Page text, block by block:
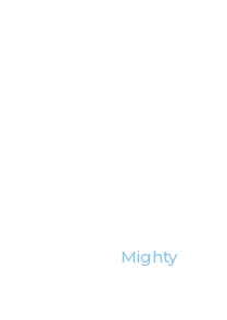
Mighty